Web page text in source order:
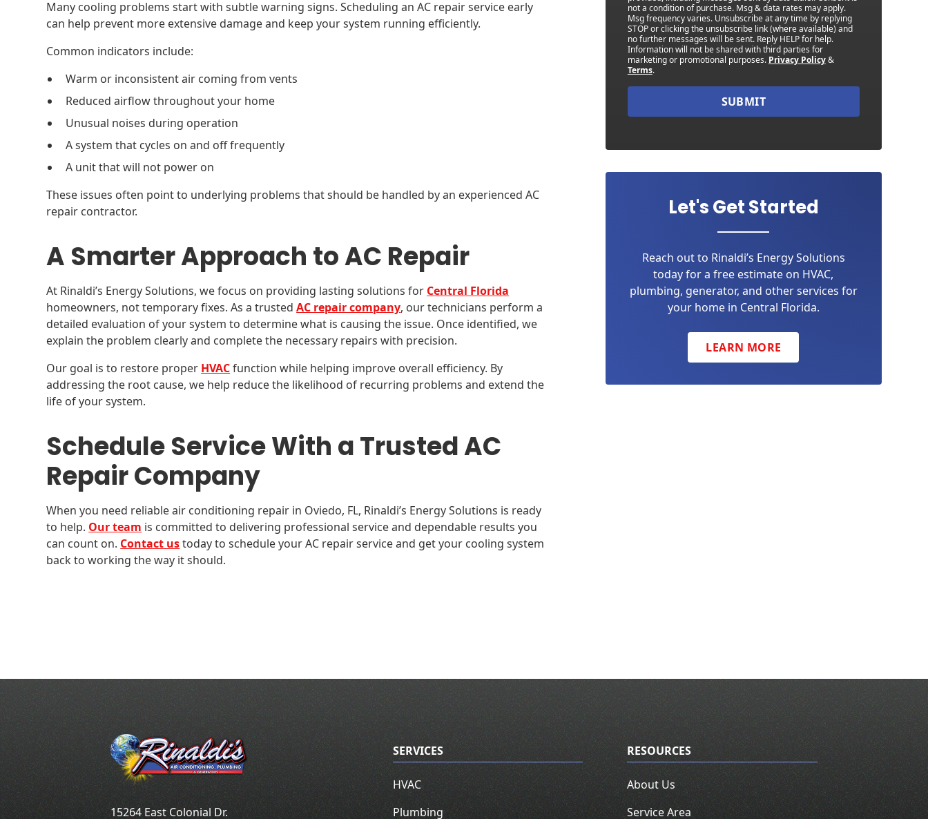
Many cooling problems start with subtle warning signs. Scheduling an AC repair service early
can help prevent more extensive damage and keep your system running efficiently.
Common indicators include:
Warm or inconsistent air coming from vents
Reduced airflow throughout your home
Unusual noises during operation
A system that cycles on and off frequently
A unit that will not power on
These issues often point to underlying problems that should be handled by an experienced AC
repair contractor.
A Smarter Approach to AC Repair
At Rinaldi’s Energy Solutions, we focus on providing lasting solutions for Central Florida
homeowners, not temporary fixes. As a trustedAC repair company, our technicians perform a
detailed evaluation of your system to determine what is causing the issue. Once identified, we
explain the problem clearly and complete the necessary repairs with precision.
Our goal is to restore proper HVACfunction while helping improve overall efficiency. By
addressing the root cause, we help reduce the likelihood of recurring problems and extend the
life of your system.
Schedule Service With a Trusted AC
Repair Company
When you need reliable air conditioning repair in Oviedo, FL, Rinaldi’s Energy Solutions is ready
to help. Our team is committed to delivering professional service and dependable results you
can count on. Contact ustoday to schedule your AC repair service and get your cooling system
back to working the way it should.
not a condition of purchase. Msg & data rates may apply.
Msg frequency varies. Unsubscribe at any time by replying
STOP or clicking the unsubscribe link (where available) and
no further messages will be sent. Reply HELP for help.
Information will not be shared with third parties for
marketing or promotional purposes. Privacy Policy&
Terms.
SUBMIT
Let's Get Started
Reach out to Rinaldi’s Energy Solutions
today for a free estimate on HVAC,
plumbing, generator, and other services for
your home in Central Florida.
LEARN MORE
15264 East Colonial Dr.
SERVICES
HVAC
Plumbing
RESOURCES
About Us
Service Area